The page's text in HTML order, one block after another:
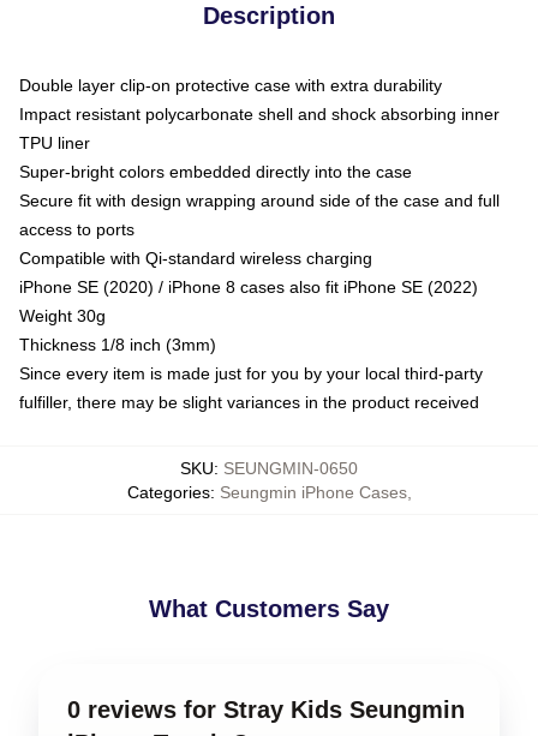
Description
Double layer clip-on protective case with extra durability
Impact resistant polycarbonate shell and shock absorbing inner
TPU liner
Super-bright colors embedded directly into the case
Secure fit with design wrapping around side of the case and full
access to ports
Compatible with Qi-standard wireless charging
iPhone SE (2020) / iPhone 8 cases also fit iPhone SE (2022)
Weight 30g
Thickness 1/8 inch (3mm)
Since every item is made just for you by your local third-party
fulfiller, there may be slight variances in the product received
SKU: SEUNGMIN-0650
Categories: Seungmin iPhone Cases,
What Customers Say
0 reviews for Stray Kids Seungmin